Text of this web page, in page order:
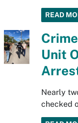
READ
Unit
Nearly
checked